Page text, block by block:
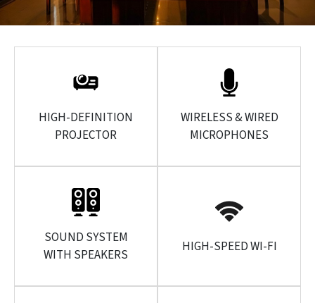
HIGH-DEFINITION
PROJECTOR
WIRELESS & WIRED
MICROPHONES
SOUND SYSTEM
WITH SPEAKERS
HIGH-SPEED WI-FI